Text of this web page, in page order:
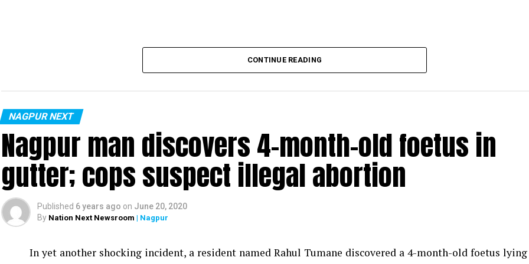
CONTINUE READING
NAGPUR NEXT
Nagpur man discovers 4-month-old foetus in
gutter; cops suspect illegal abortion
Published 6 years ago on June 20, 2020
By Nation Next Newsroom | Nagpur
In yet another shocking incident, a resident named Rahul Tumane discovered a 4-month-old foetus